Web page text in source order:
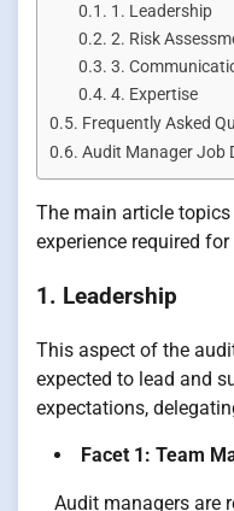
1. Leadership
2. Risk
3.
4. Expertise
Frequently Asked
Audit Manager Job
The main article
experience required
1. Leadership
This aspect of the
expected to lead and
expectations,
Facet 1: Team
Audit managers are